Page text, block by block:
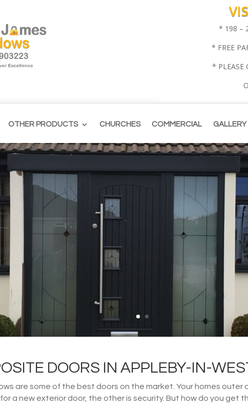
* 198 –
* FREE
* PLEASE
OTHER PRODUCTS CHURCHES COMMERCIAL GALLERY
DOORS IN APPLEBY-IN-
are some of the best doors on the market. Your homes
a new exterior door, the other is security. But how do you get